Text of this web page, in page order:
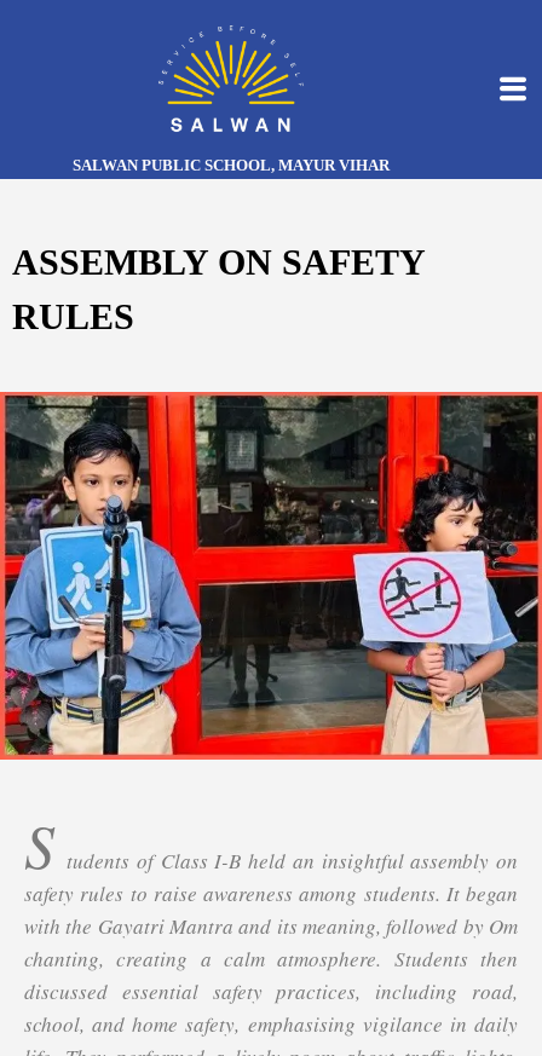
SALWAN PUBLIC SCHOOL, MAYUR VIHAR
ASSEMBLY ON SAFETY
RULES
S tudents of Class I-B held an insightful assembly on
safety rules to raise awareness among students. It began
with the Gayatri Mantra and its meaning, followed by Om
chanting, creating a calm atmosphere. Students then
discussed essential safety practices, including road,
school, and home safety, emphasising vigilance in daily